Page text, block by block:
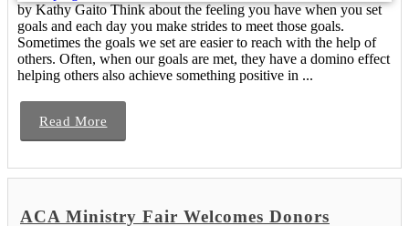
by Kathy Gaito Think about the feeling you have when you set
goals and each day you make strides to meet those goals.
Sometimes the goals we set are easier to reach with the help of
others. Often, when our goals are met, they have a domino effect
helping others also achieve something positive in ...
Read More
ACA Ministry Fair Welcomes Donors